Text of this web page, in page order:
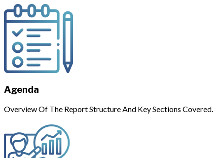
Agenda
Overview Of The Report Structure And Key Sections Covered.